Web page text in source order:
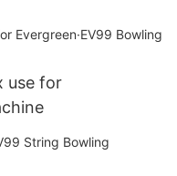
use for